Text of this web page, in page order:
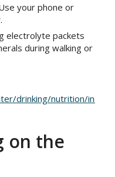
your phone or
electrolyte packets
during walking or
drinking/nutrition/
on the